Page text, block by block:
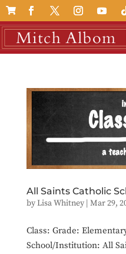

All Saints Catholic
byLisa Whitney| Mar 29,
Class: Grade:
School/Institution: All